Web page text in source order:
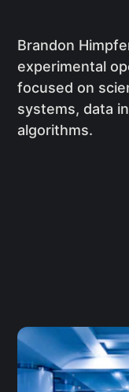
Brandon
experimental
focused on
systems, data
algorithms.